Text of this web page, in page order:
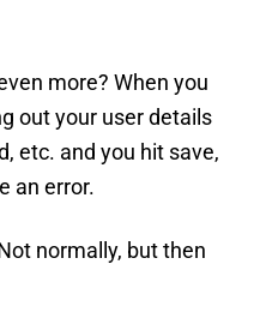
more? When you
out your user details
etc. and you hit save,
an error.
normally, but then